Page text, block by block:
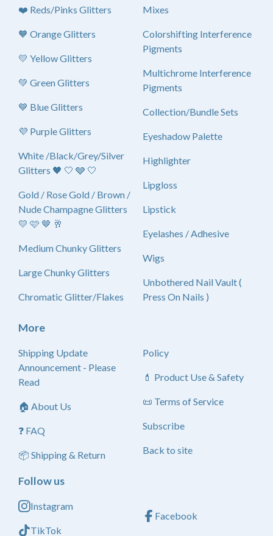
❤️ Reds/Pinks Glitters
🧡 Orange Glitters
💛 Yellow Glitters
💚 Green Glitters
💙 Blue Glitters
💜 Purple Glitters
White /Black/Grey/Silver
Glitters 🖤 🤍 🩶 🤍
Gold / Rose Gold / Brown /
Nude Champagne Glitters
💛 🩷 🤎 🥂
Medium Chunky Glitters
Large Chunky Glitters
Chromatic Glitter/Flakes
Mixes
Colorshifting Interference
Pigments
Multichrome Interference
Pigments
Collection/Bundle Sets
Eyeshadow Palette
Highlighter
Lipgloss
Lipstick
Eyelashes / Adhesive
Wigs
Unbothered Nail Vault (
Press On Nails )
More
Shipping Update
Announcement - Please
Read
🏠 About Us
❓ FAQ
📦 Shipping & Return
Policy
💄 Product Use & Safety
📜 Terms of Service
Subscribe
Back to site
Follow us
Instagram
TikTok
Facebook